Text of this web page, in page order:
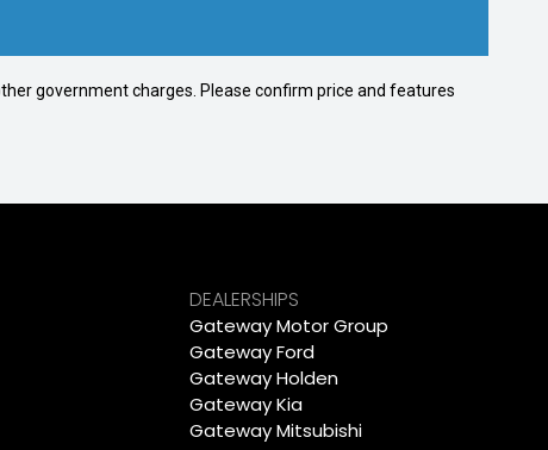
government charges. Please confirm price and features
DEALERSHIPS
Gateway Motor Group
Gateway Ford
Gateway Holden
Gateway Kia
Gateway Mitsubishi